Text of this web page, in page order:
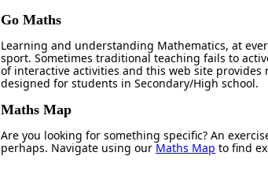
Go Maths
Learning and understanding Mathematics, at
sport. Sometimes traditional teaching fails to
of interactive activities and this web site provides
designed for students in Secondary/High school.
Maths Map
Are you looking for something specific? An
perhaps. Navigate using ourMaths Map to find